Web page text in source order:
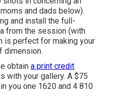
and dads below).
and install the full-
from the session (with
is perfect for making your
dimension.
obtain a print credit
with your gallery. A $75
you one 1620 and 4 810